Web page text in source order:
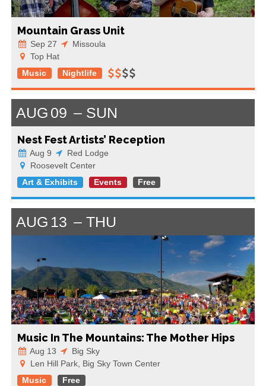
Mountain Grass Unit
Sep 27
Missoula
Top Hat
Music
Nightlife
AUG 09 SUN
Nest Fest Artists’ Reception
Aug 9
Red Lodge
Roosevelt Center
Art & Exhibits
Events Free
AUG 13 THU
Music In The Mountains: The Mother Hips
Aug 13
Big Sky
Len Hill Park, Big Sky Town Center
Music
Free